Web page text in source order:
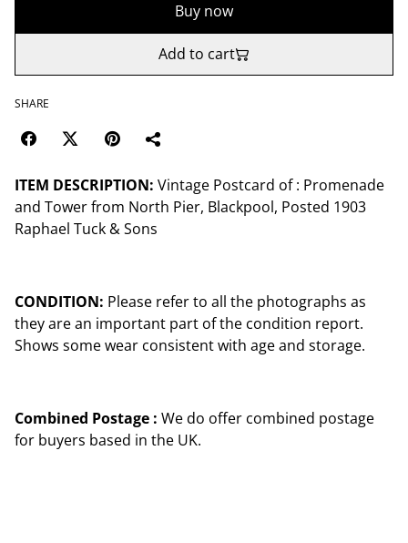
Buy now
Add to cart
SHARE
ITEM DESCRIPTION: Vintage Postcard of : Promenade
and Tower from North Pier, Blackpool, Posted 1903
Raphael Tuck & Sons
CONDITION: Please refer to all the photographs as
they are an important part of the condition report.
Shows some wear consistent with age and storage.
Combined Postage : We do offer combined postage
for buyers based in the UK.